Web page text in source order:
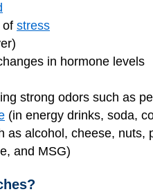
of stress
in hormone levels
strong odors such as
(in energy drinks, soda,
as alcohol, cheese,
and MSG)